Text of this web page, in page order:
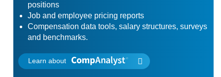
positions
Job and employee pricing reports
Compensation data tools, salary structures, surveys
and benchmarks.
Learn about